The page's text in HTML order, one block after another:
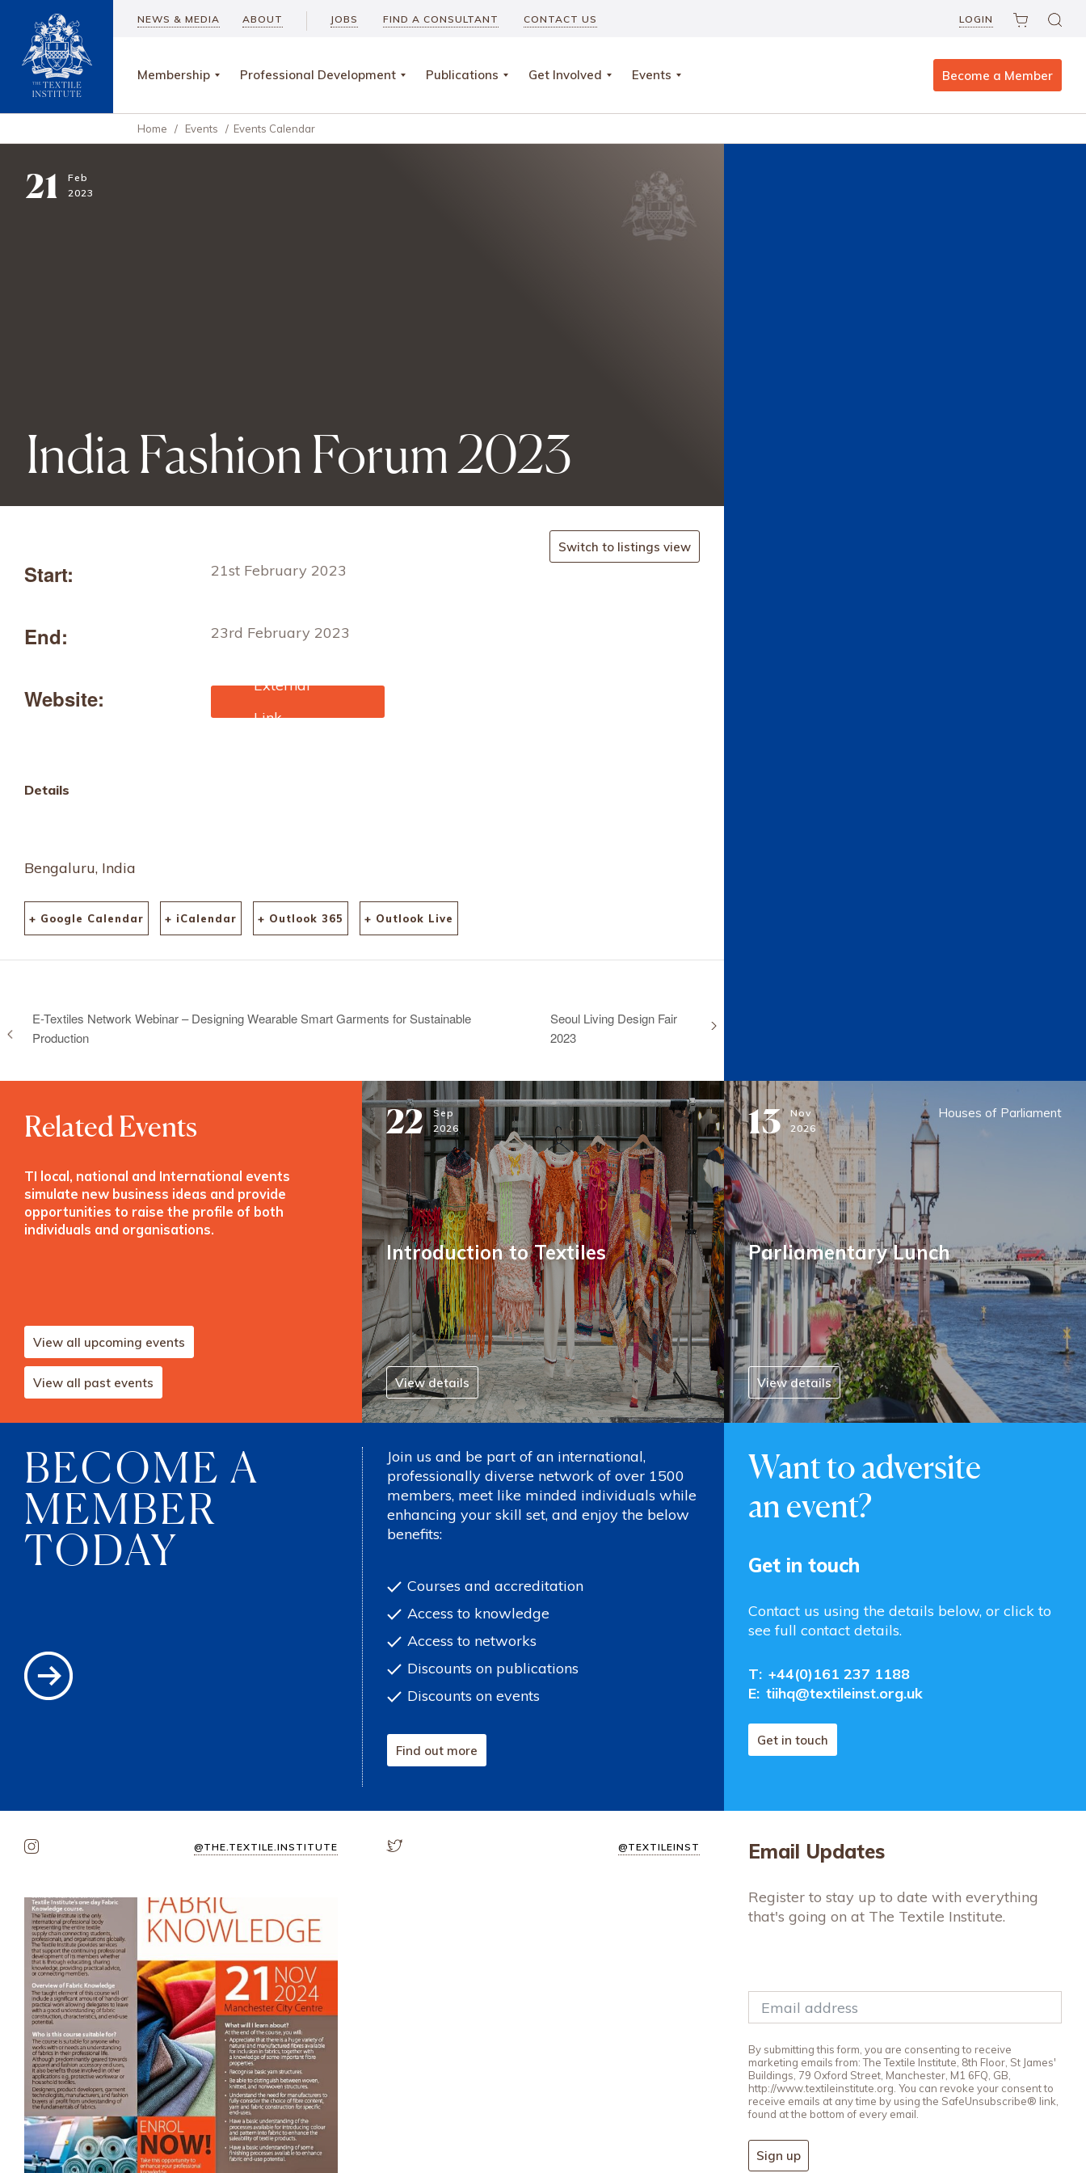
NEWS & MEDIA ABOUT JOBS FIND A CONSULTANT CONTACT US LOGIN
Membership Professional Development Publications Get Involved Events Become a Member
Home / Events / Events Calendar
21
Feb
2023
India Fashion Forum 2023
Switch to listings view
Start: 21st February 2023
End: 23rd February 2023
Website:
https://www.indiafashionf
orum.in/
Details
Bengaluru, India
+ Google Calendar + iCalendar + Outlook 365 + Outlook Live
E-Textiles Network Webinar – Designing Wearable Smart Garments for Sustainable
Production
Seoul Living Design Fair
2023
Related Events
TI local, national and International events
simulate new business ideas and provide
opportunities to raise the profile of both
individuals and organisations.
View all upcoming events
View all past events
22 Sep
2026
Introduction to Textiles
View details
13 Nov
2026
Houses of Parliament
Parliamentary Lunch
View details
BECOME A
MEMBER
TODAY
Join us and be part of an international,
professionally diverse network of over 1500
members, meet like minded individuals while
enhancing your skill set, and enjoy the below
benefits:
Courses and accreditation
Access to knowledge
Access to networks
Discounts on publications
Discounts on events
Find out more
Want to adversite
an event?
Get in touch
Contact us using the details below, or click to
see full contact details.
T: +44(0)161 237 1188
E: tiihq@textileinst.org.uk
Get in touch
@THE.TEXTILE.INSTITUTE @TEXTILEINST Email Updates
Register to stay up to date with everything
that's going on at The Textile Institute.
By submitting this form, you are consenting to receive
marketing emails from: The Textile Institute, 8th Floor, St James'
Buildings, 79 Oxford Street, Manchester, M1 6FQ, GB,
http://www.textileinstitute.org. You can revoke your consent to
receive emails at any time by using the SafeUnsubscribe® link,
found at the bottom of every email.
Sign up